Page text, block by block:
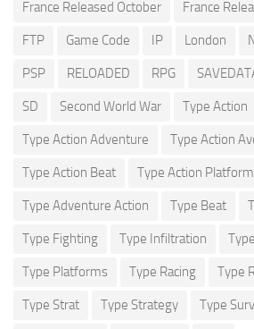
France Released October France
FTP Game Code IP London
PSP RELOADED RPG
SD Second World War Type Action
Type Action Adventure Type Action
Type Action Beat Type Action
Type Adventure Action Type Beat
Type Fighting Type Infiltration
Type Platforms Type Racing Type
Type Strat Type Strategy Type